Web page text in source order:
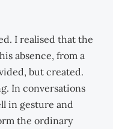
I realised that the
absence, from a
but created.
In conversations
in gesture and
the ordinary